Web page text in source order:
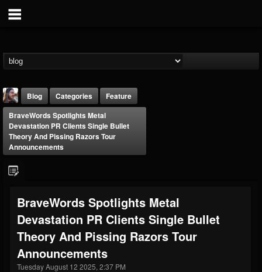
@thebeast
FOLLOWERS
203493
FOLLOWING
202954
UPDATES
41906
Forum
Blog Categories
Feature
BraveWords Spotlights Metal
Devastation PR Clients Single Bullet
Theory And Pissing Razors Tour
Announcements
BraveWords Spotlights Metal
Devastation PR Clients Single Bullet
Theory And Pissing Razors Tour
Announcements
Tuesday August 12 2025, 2:37 PM